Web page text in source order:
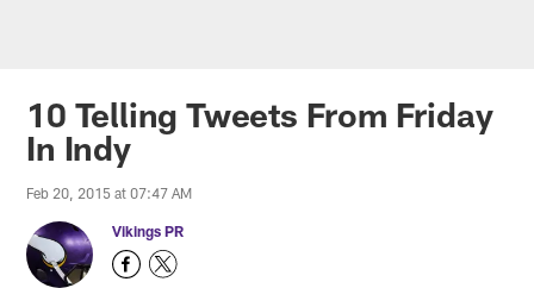
10 Telling Tweets From Friday
In Indy
Feb 20, 2015 at 07:47 AM
Vikings PR